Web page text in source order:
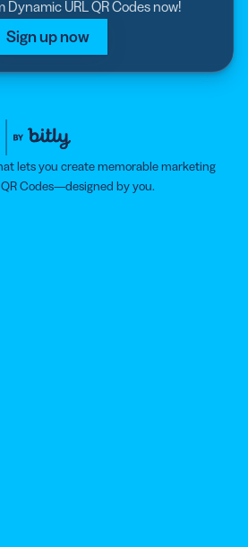
URL QR Codes now!
Sign up now
lets you create memorable marketing
Codes—designed by you.